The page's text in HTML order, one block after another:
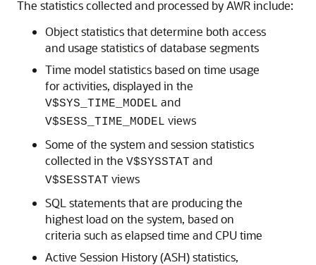
The statistics collected and processed by AWR include:
Object statistics that determine both access
and usage statistics of database segments
Time model statistics based on time usage
for activities, displayed in the
V$SYS_TIME_MODEL and
V$SESS_TIME_MODEL views
Some of the system and session statistics
collected in the V$SYSSTAT and
V$SESSTAT views
SQL statements that are producing the
highest load on the system, based on
criteria such as elapsed time and CPU time
Active Session History (ASH) statistics,